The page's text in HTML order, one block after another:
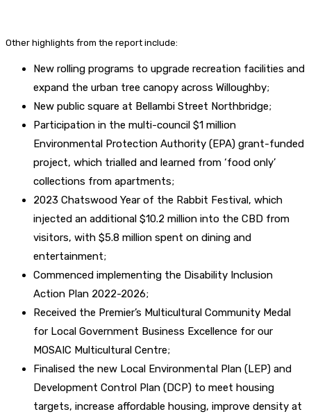
Other highlights from the report include:
New rolling programs to upgrade recreation facilities and
expand the urban tree canopy across Willoughby;
New public square at Bellambi Street Northbridge;
Participation in the multi-council $1 million
Environmental Protection Authority (EPA) grant-funded
project, which trialled and learned from ‘food only’
collections from apartments;
2023 Chatswood Year of the Rabbit Festival, which
injected an additional $10.2 million into the CBD from
visitors, with $5.8 million spent on dining and
entertainment;
Commenced implementing the Disability Inclusion
Action Plan 2022-2026;
Received the Premier’s Multicultural Community Medal
for Local Government Business Excellence for our
MOSAIC Multicultural Centre;
Finalised the new Local Environmental Plan (LEP) and
Development Control Plan (DCP) to meet housing
targets, increase affordable housing, improve density at